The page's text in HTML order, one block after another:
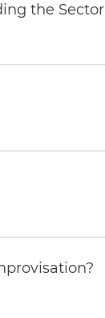
the Sector